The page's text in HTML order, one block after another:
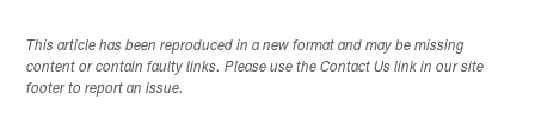
This article has been reproduced in a new format and may be missing
content or contain faulty links. Please use the Contact Us link in our site
footer to report an issue.